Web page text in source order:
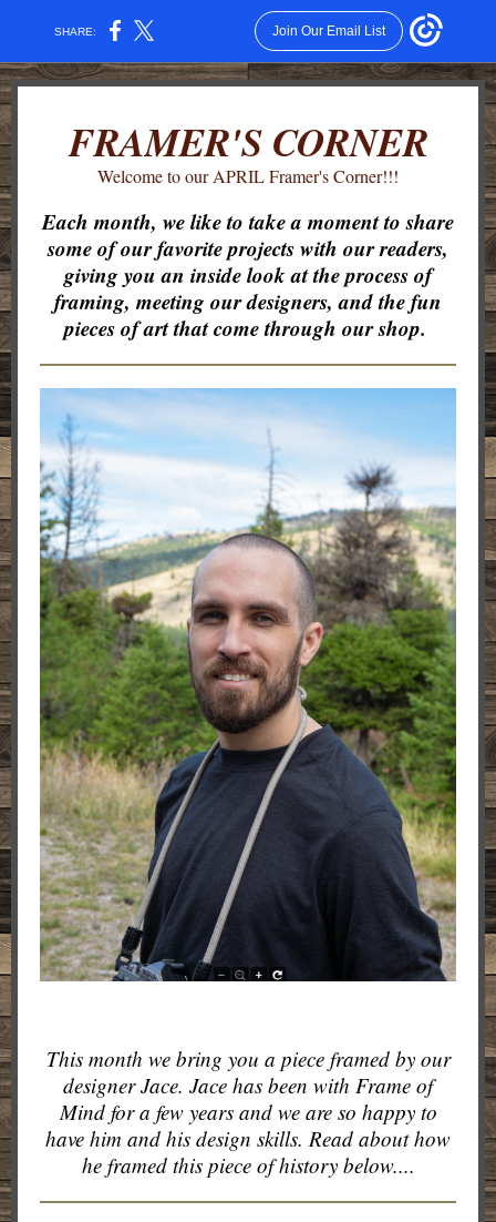
SHARE: Join Our Email List
FRAMER'S CORNER
Welcome to our APRIL Framer's Corner!!!
Each month, we like to take a moment to share
some of our favorite projects with our readers,
giving you an inside look at the process of
framing, meeting our designers, and the fun
pieces of art that come through our shop.
This month we bring you a piece framed by our
designer Jace. Jace has been with Frame of
Mind for a few years and we are so happy to
have him and his design skills. Read about how
he framed this piece of history below....